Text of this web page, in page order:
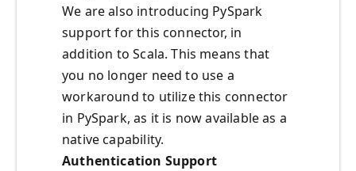
We are also introducing PySpark
support for this connector, in
addition to Scala. This means that
you no longer need to use a
workaround to utilize this connector
in PySpark, as it is now available as a
native capability.
Authentication Support